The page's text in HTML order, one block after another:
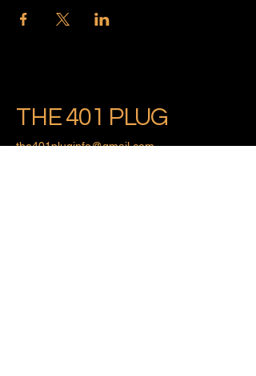
THE 401 PLUG
the401pluginfo@gmail.com